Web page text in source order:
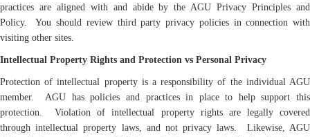
practices are aligned with and abide by the AGU Privacy Principles and
Policy. You should review third party privacy policies in connection with
visiting other sites.
Intellectual Property Rights and Protection vs Personal Privacy
Protection of intellectual property is a responsibility of the individual AGU
member. AGU has policies and practices in place to help support this
protection. Violation of intellectual property rights are legally covered
through intellectual property laws, and not privacy laws. Likewise, AGU